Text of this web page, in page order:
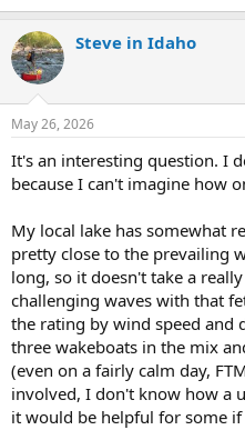
Steve in Idaho
May 26, 2026
It's an interesting question. I
because I can't imagine how
My local lake has somewhat
pretty close to the prevailing
long, so it doesn't take a
challenging waves with that
the rating by wind speed and
three wakeboats in the mix
(even on a fairly calm day,
involved, I don't know how a
it would be helpful for some if